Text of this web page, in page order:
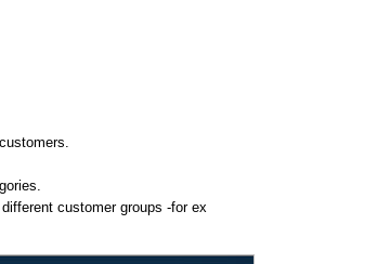
customer groups -for ex